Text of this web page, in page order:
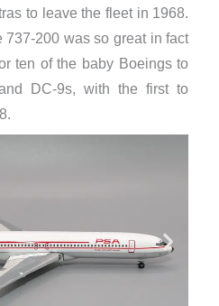
to leave the fleet in 1968.
737-200 was so great in fact
ten of the baby Boeings to
DC-9s, with the first to